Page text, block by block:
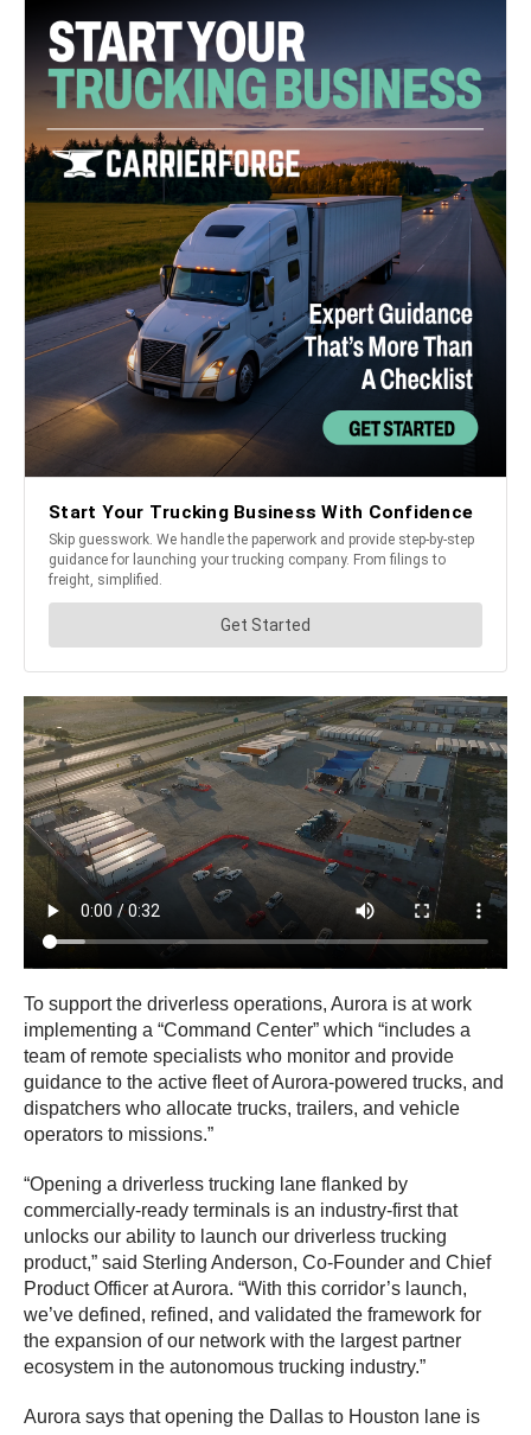
To support the driverless operations, Aurora is at work
implementing a “Command Center” which “includes a
team of remote specialists who monitor and provide
guidance to the active fleet of Aurora-powered trucks, and
dispatchers who allocate trucks, trailers, and vehicle
operators to missions.”
“Opening a driverless trucking lane flanked by
commercially-ready terminals is an industry-first that
unlocks our ability to launch our driverless trucking
product,” said Sterling Anderson, Co-Founder and Chief
Product Officer at Aurora. “With this corridor’s launch,
we’ve defined, refined, and validated the framework for
the expansion of our network with the largest partner
ecosystem in the autonomous trucking industry.”
Aurora says that opening the Dallas to Houston lane is